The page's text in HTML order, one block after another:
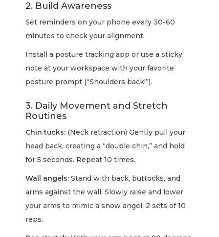
2. Build Awareness
Set reminders on your phone every 30-60
minutes to check your alignment.
Install a posture tracking app or use a sticky
note at your workspace with your favorite
posture prompt (“Shoulders back!”).
3. Daily Movement and Stretch
Routines
Chin tucks: (Neck retraction) Gently pull your
head back, creating a “double chin,” and hold
for 5 seconds. Repeat 10 times.
Wall angels: Stand with back, buttocks, and
arms against the wall. Slowly raise and lower
your arms to mimic a snow angel. 2 sets of 10
reps.